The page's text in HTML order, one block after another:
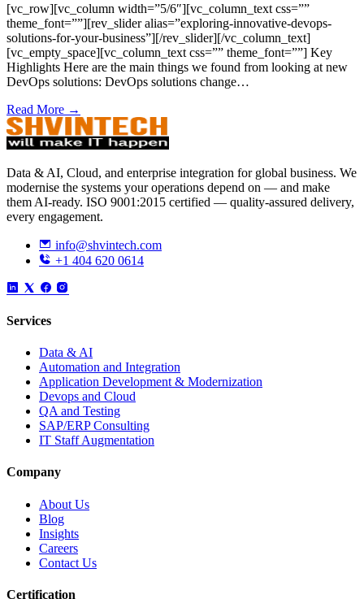
[vc_row][vc_column width=”5/6″][vc_column_text css=””
theme_font=””][rev_slider alias=”exploring-innovative-devops-
solutions-for-your-business”][/rev_slider][/vc_column_text]
[vc_empty_space][vc_column_text css=”” theme_font=””] Key
Highlights Here are the main things we found from looking at new
DevOps solutions: DevOps solutions change…
Read More →
Data & AI, Cloud, and enterprise integration for global business. We
modernise the systems your operations depend on — and make
them AI-ready. ISO 9001:2015 certified — quality-assured delivery,
every engagement.
info@shvintech.com
+1 404 620 0614
Services
Data & AI
Automation and Integration
Application Development & Modernization
Devops and Cloud
QA and Testing
SAP/ERP Consulting
IT Staff Augmentation
Company
About Us
Blog
Insights
Careers
Contact Us
Certification